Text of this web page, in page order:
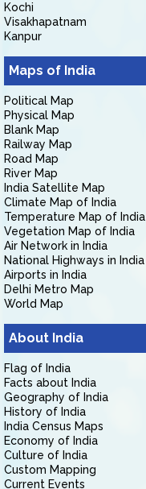
Kochi
Visakhapatnam
Kanpur
Maps of India
Political Map
Physical Map
Blank Map
Railway Map
Road Map
River Map
India Satellite Map
Climate Map of India
Temperature Map of India
Vegetation Map of India
Air Network in India
National Highways in India
Airports in India
Delhi Metro Map
World Map
About India
Flag of India
Facts about India
Geography of India
History of India
India Census Maps
Economy of India
Culture of India
Custom Mapping
Current Events